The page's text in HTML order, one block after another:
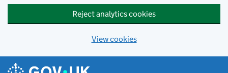
Reject analytics cookies
View cookies